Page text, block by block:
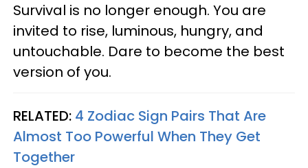
Survival is no longer enough. You are
invited to rise, luminous, hungry, and
untouchable. Dare to become the best
version of you.
RELATED: 4 Zodiac Sign Pairs That Are
Almost Too Powerful When They Get
Together